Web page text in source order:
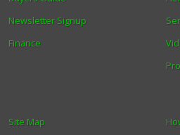
Newsletter Signup
Finance
Site Map